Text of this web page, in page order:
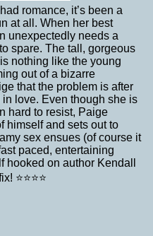
romance, it’s been a
at all. When her best
unexpectedly needs a
spare. The tall, gorgeous
nothing like the young
out of a bizarre
that the problem is after
love. Even though she is
hard to resist, Paige
himself and sets out to
sex ensues (of course it
paced, entertaining
hooked on author Kendall
⭐⭐⭐⭐